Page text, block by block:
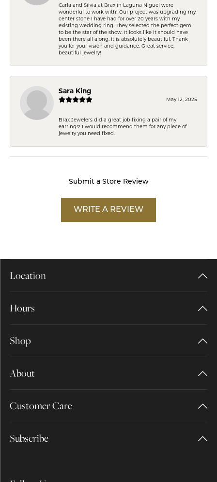
Carla and Silvia at Brax in Laguna Niguel were
wonderful to work with! Our project was upgrading my
center stone I have had for over 20 years with my
existing wedding ring. They selected the perfect gem
to be the star of the show. It looks like it should have
been there all along. It is absolutely beautiful. Thank
you for your vision and guidance. Great service,
beautiful jewelry!
Sara King
May 12, 2025
Brax Jewelers did a great job fixing a pair of my
earrings! I would recommend them for any piece of
jewelry you need fixed.
Submit a Store Review
WRITE A REVIEW
Location
Hours
Shop
About
Customer Care
Subscribe